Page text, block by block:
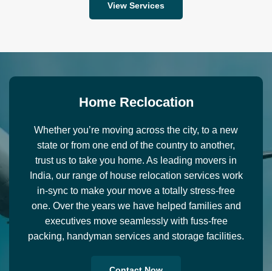
View Services
Home Recl ocation
Whether you’re moving across the city, to a new
state or from one end of the country to another,
trust us to take you home. As leading movers in
India, our range of house relocation services work
in-sync to make your move a totally stress-free
one. Over the years we have helped families and
executives move seamlessly with fuss-free
packing, handyman services and storage facilities.